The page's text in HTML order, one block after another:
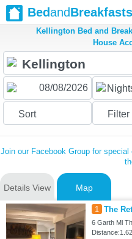
BedandBreakfasts
Kellington Bed and
House
Sort Filter
Join our Facebook Group for
Details View Map
1 The
6 Garth Ml